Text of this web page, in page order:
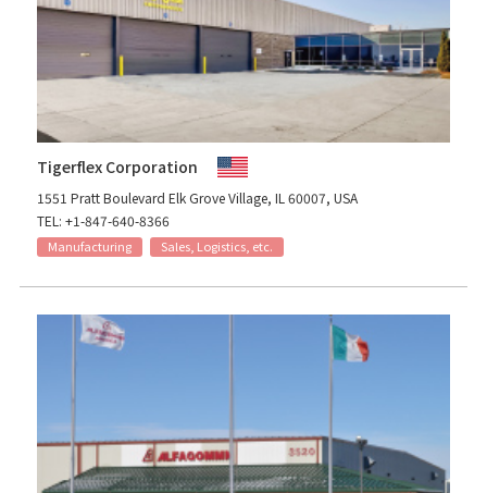
Tigerflex Corporation
1551 Pratt Boulevard Elk Grove Village, IL 60007, USA
TEL: +1-847-640-8366
Manufacturing Sales, Logistics, etc.